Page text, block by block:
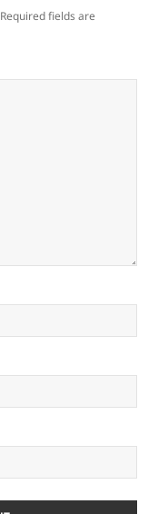
Required fields are